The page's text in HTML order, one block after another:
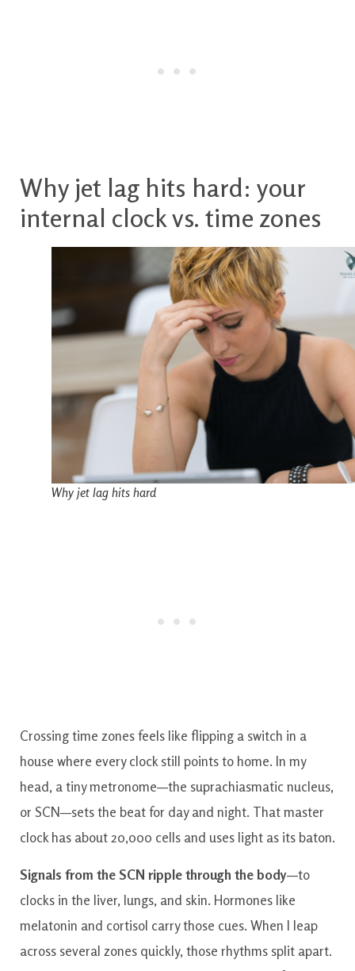
Why jet lag hits hard: your
internal clock vs. time zones
Why jet lag hits hard
Crossing time zones feels like flipping a switch in a
house where every clock still points to home. In my
head, a tiny metronome—the suprachiasmatic nucleus,
or SCN—sets the beat for day and night. That master
clock has about 20,000 cells and uses light as its baton.
Signals from the SCN ripple through the body—to
clocks in the liver, lungs, and skin. Hormones like
melatonin and cortisol carry those cues. When I leap
across several zones quickly, those rhythms split apart.